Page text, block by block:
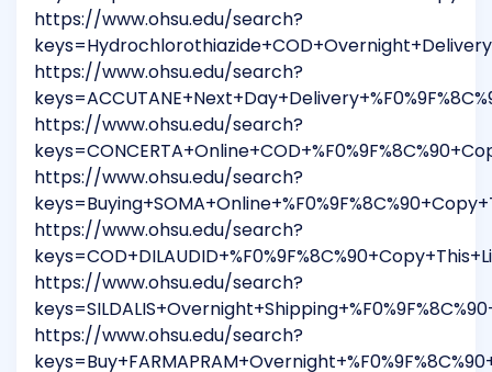
https://www.ohsu.edu/search?
https://www.ohsu.edu/search?
https://www.ohsu.edu/search?
https://www.ohsu.edu/search?
https://www.ohsu.edu/search?
https://www.ohsu.edu/search?
https://www.ohsu.edu/search?